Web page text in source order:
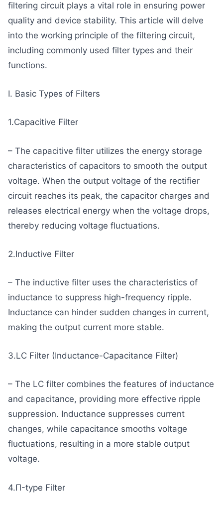
filtering circuit plays a vital role in ensuring power
quality and device stability. This article will delve
into the working principle of the filtering circuit,
including commonly used filter types and their
functions.
I. Basic Types of Filters
1.Capacitive Filter
– The capacitive filter utilizes the energy storage
characteristics of capacitors to smooth the output
voltage. When the output voltage of the rectifier
circuit reaches its peak, the capacitor charges and
releases electrical energy when the voltage drops,
thereby reducing voltage fluctuations.
2.Inductive Filter
– The inductive filter uses the characteristics of
inductance to suppress high-frequency ripple.
Inductance can hinder sudden changes in current,
making the output current more stable.
3.LC Filter (Inductance-Capacitance Filter)
– The LC filter combines the features of inductance
and capacitance, providing more effective ripple
suppression. Inductance suppresses current
changes, while capacitance smooths voltage
fluctuations, resulting in a more stable output
voltage.
4.Π-type Filter